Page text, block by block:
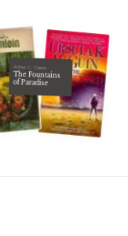
Arthur C. Clarke
The Fountains
of Paradise